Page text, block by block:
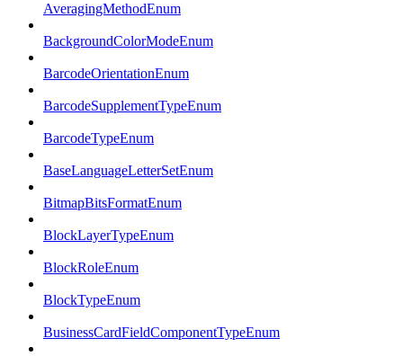
AveragingMethodEnum
BackgroundColorModeEnum
BarcodeOrientationEnum
BarcodeSupplementTypeEnum
BarcodeTypeEnum
BaseLanguageLetterSetEnum
BitmapBitsFormatEnum
BlockLayerTypeEnum
BlockRoleEnum
BlockTypeEnum
BusinessCardFieldComponentTypeEnum